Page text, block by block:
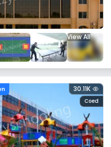
View All
Coed
30.11K